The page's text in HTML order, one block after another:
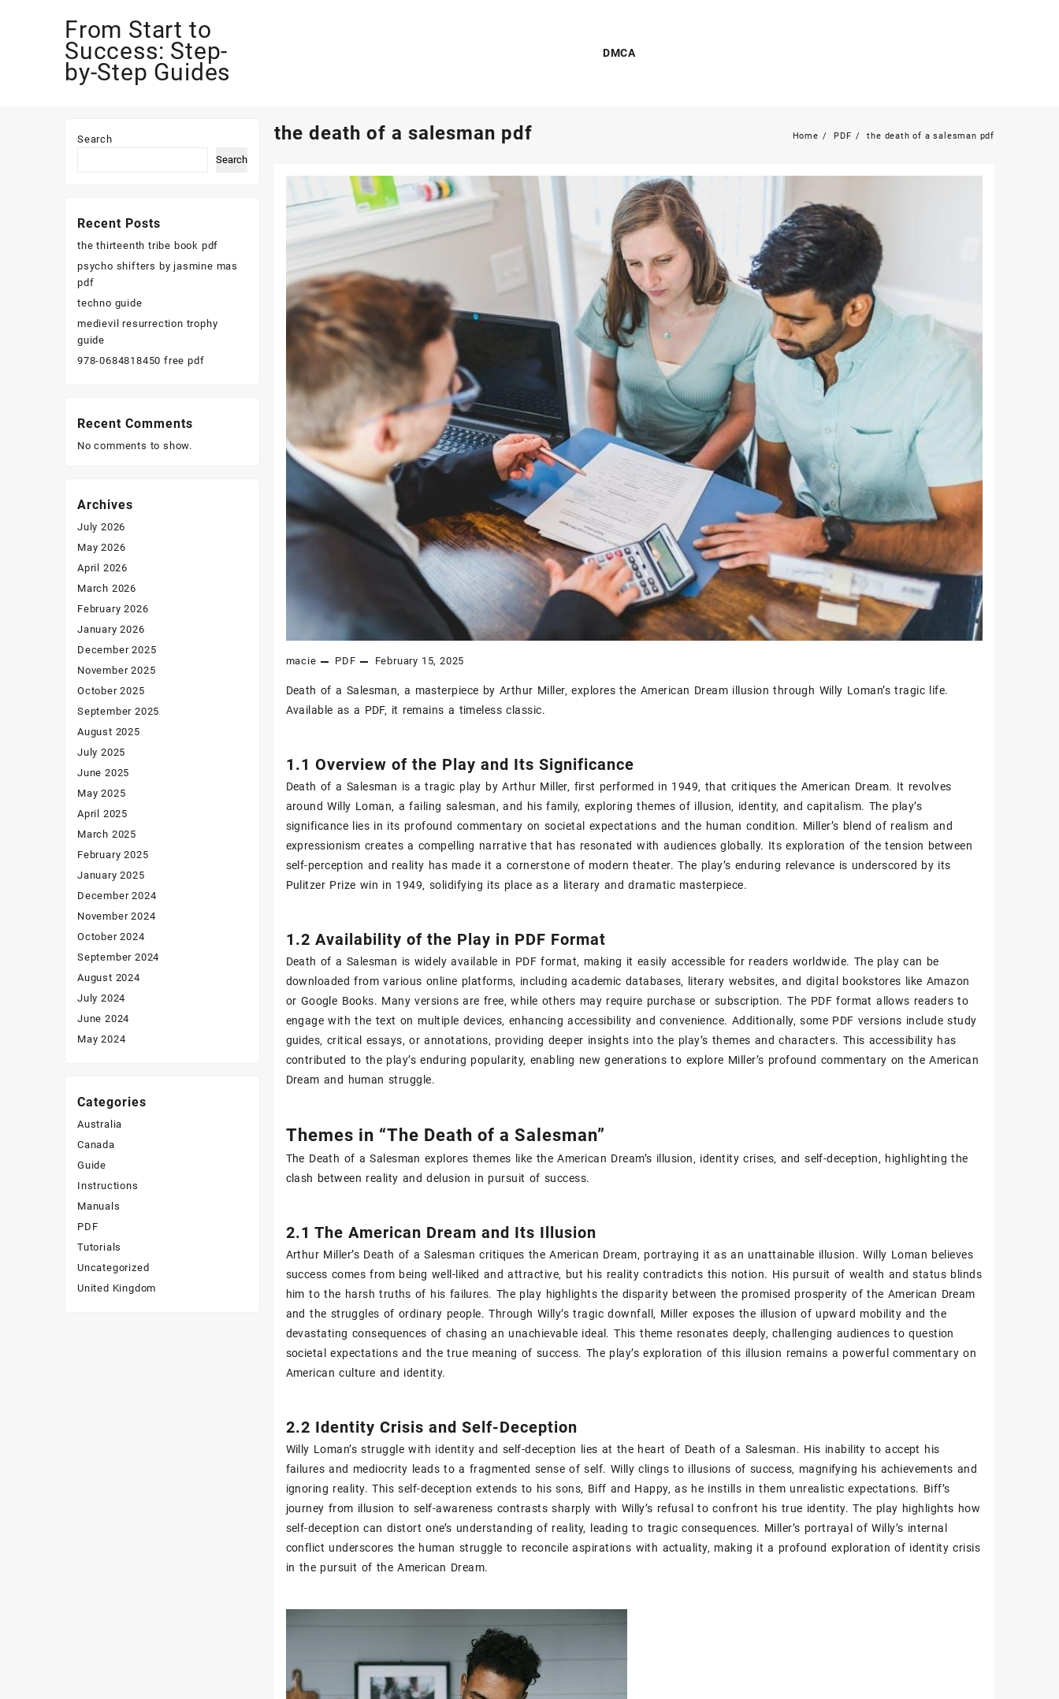
From Start to
Success: Step-
by-Step Guides
DMCA
the death of a salesman pdf Home PDF the death of a salesman pdf
macie PDF February 15, 2025
Death of a Salesman‚ a masterpiece by Arthur Miller‚ explores the American Dream illusion through Willy Loman’s tragic life.
Available as a PDF‚ it remains a timeless classic.
1.1 Overview of the Play and Its Significance
Death of a Salesman is a tragic play by Arthur Miller‚ first performed in 1949‚ that critiques the American Dream. It revolves
around Willy Loman‚ a failing salesman‚ and his family‚ exploring themes of illusion‚ identity‚ and capitalism. The play’s
significance lies in its profound commentary on societal expectations and the human condition. Miller’s blend of realism and
expressionism creates a compelling narrative that has resonated with audiences globally. Its exploration of the tension between
self-perception and reality has made it a cornerstone of modern theater. The play’s enduring relevance is underscored by its
Pulitzer Prize win in 1949‚ solidifying its place as a literary and dramatic masterpiece.
1.2 Availability of the Play in PDF Format
Death of a Salesman is widely available in PDF format‚ making it easily accessible for readers worldwide. The play can be
downloaded from various online platforms‚ including academic databases‚ literary websites‚ and digital bookstores like Amazon
or Google Books. Many versions are free‚ while others may require purchase or subscription. The PDF format allows readers to
engage with the text on multiple devices‚ enhancing accessibility and convenience. Additionally‚ some PDF versions include study
guides‚ critical essays‚ or annotations‚ providing deeper insights into the play’s themes and characters. This accessibility has
contributed to the play’s enduring popularity‚ enabling new generations to explore Miller’s profound commentary on the American
Dream and human struggle.
Themes in “The Death of a Salesman”
The Death of a Salesman explores themes like the American Dream’s illusion‚ identity crises‚ and self-deception‚ highlighting the
clash between reality and delusion in pursuit of success.
2.1 The American Dream and Its Illusion
Arthur Miller’s Death of a Salesman critiques the American Dream‚ portraying it as an unattainable illusion. Willy Loman believes
success comes from being well-liked and attractive‚ but his reality contradicts this notion. His pursuit of wealth and status blinds
him to the harsh truths of his failures. The play highlights the disparity between the promised prosperity of the American Dream
and the struggles of ordinary people. Through Willy’s tragic downfall‚ Miller exposes the illusion of upward mobility and the
devastating consequences of chasing an unachievable ideal. This theme resonates deeply‚ challenging audiences to question
societal expectations and the true meaning of success. The play’s exploration of this illusion remains a powerful commentary on
American culture and identity.
2.2 Identity Crisis and Self-Deception
Willy Loman’s struggle with identity and self-deception lies at the heart of Death of a Salesman. His inability to accept his
failures and mediocrity leads to a fragmented sense of self. Willy clings to illusions of success‚ magnifying his achievements and
ignoring reality. This self-deception extends to his sons‚ Biff and Happy‚ as he instills in them unrealistic expectations. Biff’s
journey from illusion to self-awareness contrasts sharply with Willy’s refusal to confront his true identity. The play highlights how
self-deception can distort one’s understanding of reality‚ leading to tragic consequences. Miller’s portrayal of Willy’s internal
conflict underscores the human struggle to reconcile aspirations with actuality‚ making it a profound exploration of identity crisis
in the pursuit of the American Dream.
Search
Search
Recent Posts
the thirteenth tribe book pdf
psycho shifters by jasmine mas
pdf
techno guide
medievil resurrection trophy
guide
978-0684818450 free pdf
Recent Comments
No comments to show.
Archives
July 2026
May 2026
April 2026
March 2026
February 2026
January 2026
December 2025
November 2025
October 2025
September 2025
August 2025
July 2025
June 2025
May 2025
April 2025
March 2025
February 2025
January 2025
December 2024
November 2024
October 2024
September 2024
August 2024
July 2024
June 2024
May 2024
Categories
Australia
Canada
Guide
Instructions
Manuals
PDF
Tutorials
Uncategorized
United Kingdom